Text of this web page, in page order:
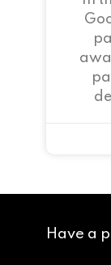
Have a